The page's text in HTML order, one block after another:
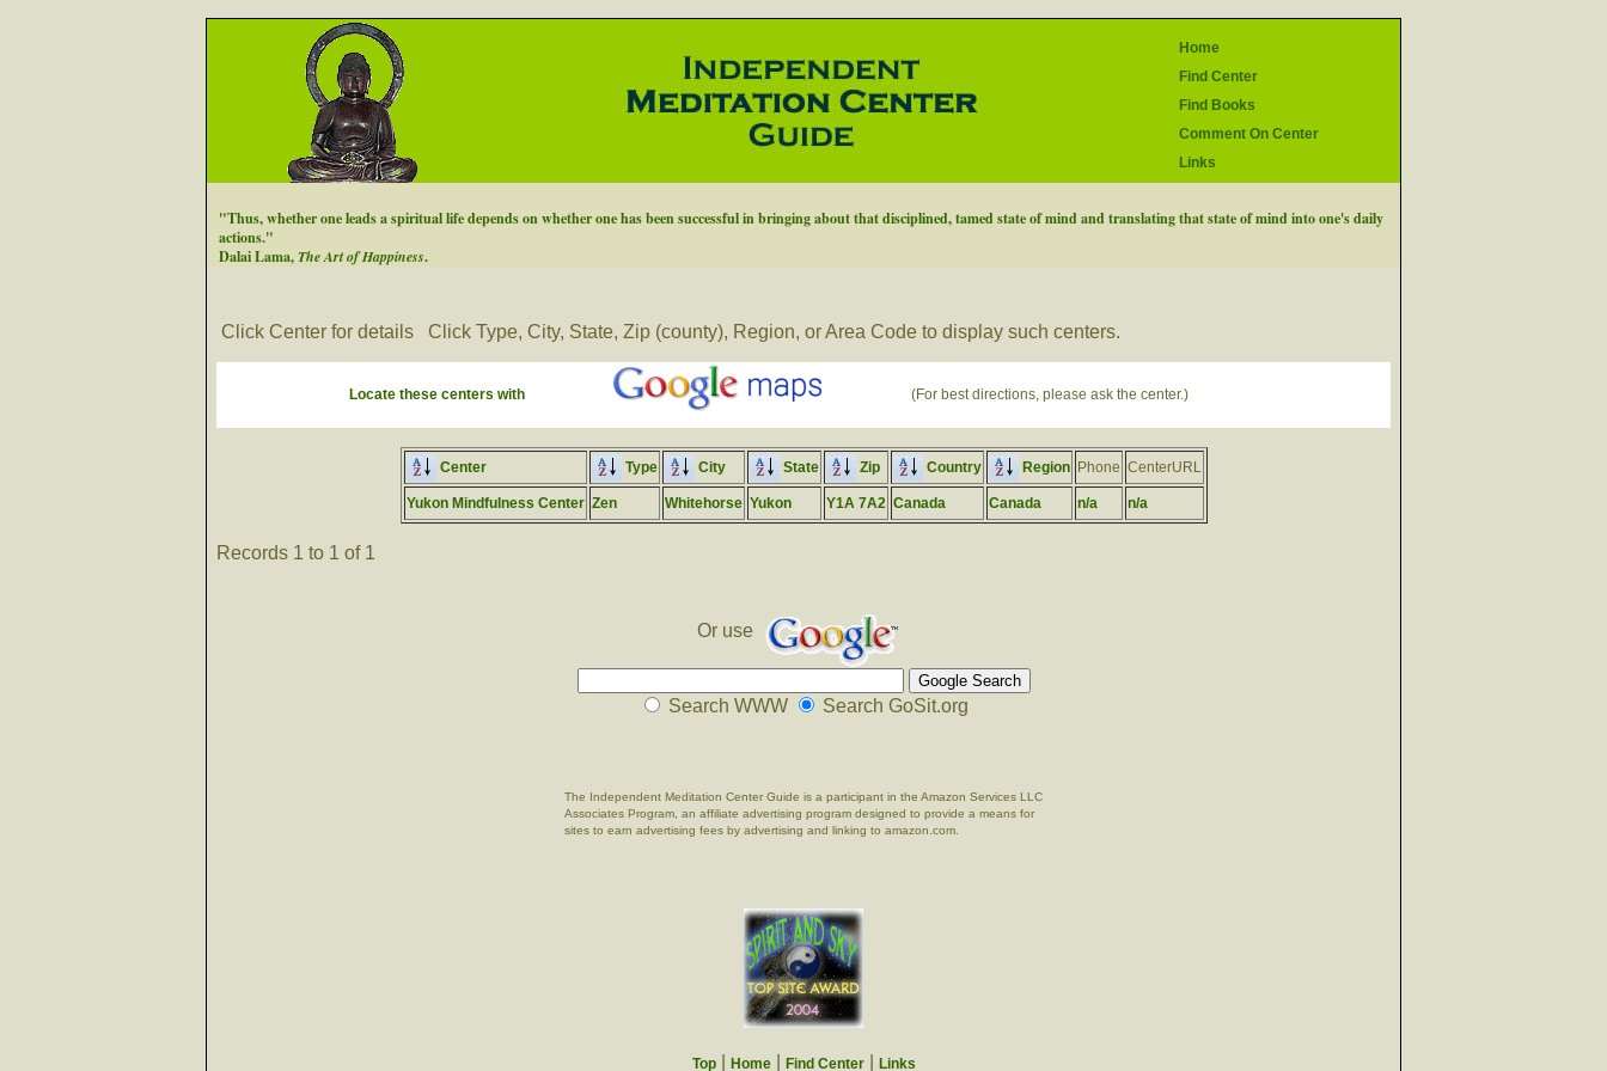
Home
Find Center
Find Books
Comment On Center
Links
"Thus, whether one leads a spiritual life depends on whether one has been successful in bringing about that disciplined, tamed state of mind and translating that state of mind into one's daily
actions."
Dalai Lama,The Art of Happiness.
Click Center for details Click Type, City, State, Zip (county), Region, or Area Code to display such centers.
Locate these centers with (For best directions, please ask the center.)
Center Type City State Zip Country Region Phone CenterURL
Yukon Mindfulness Center Zen Whitehorse Yukon Y1A 7A2 Canada Canada n/a n/a
Records 1 to 1 of 1
Or use
Search WWW Search GoSit.org
The Independent Meditation Center Guide is a participant in the Amazon Services LLC
Associates Program, an affiliate advertising program designed to provide a means for
sites to earn advertising fees by advertising and linking to amazon.com.
Top| Home| Find Center| Links